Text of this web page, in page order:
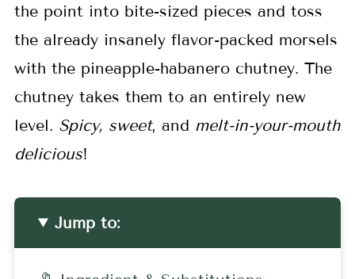
the point into bite-sized pieces and toss
the already insanely flavor-packed morsels
with the pineapple-habanero chutney. The
chutney takes them to an entirely new
level. Spicy, sweet, and melt-in-your-mouth
delicious!
Jump to: